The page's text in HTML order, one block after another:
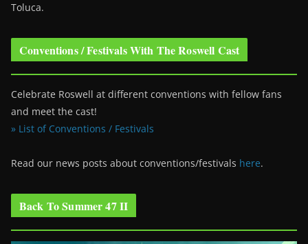
Toluca.
Conventions / Festivals With The Roswell Cast
Celebrate Roswell at different conventions with fellow fans
and meet the cast!
» List of Conventions / Festivals
Read our news posts about conventions/festivals here.
Back To Summer 47 II